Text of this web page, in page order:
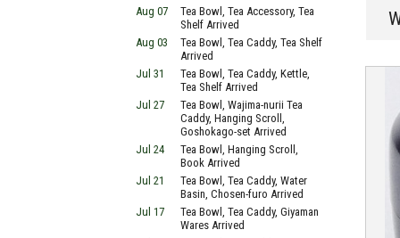
Aug 07
Tea Bowl, Tea Accessory, Tea
Shelf Arrived
Aug 03
Tea Bowl, Tea Caddy, Tea Shelf
Arrived
Jul 31
Tea Bowl, Tea Caddy, Kettle,
Tea Shelf Arrived
Jul 27
Tea Bowl, Wajima-nurii Tea
Caddy, Hanging Scroll,
Goshokago-set Arrived
Jul 24
Tea Bowl, Hanging Scroll,
Book Arrived
Jul 21
Tea Bowl, Tea Caddy, Water
Basin, Chosen-furo Arrived
Jul 17
Tea Bowl, Tea Caddy, Giyaman
Wares Arrived